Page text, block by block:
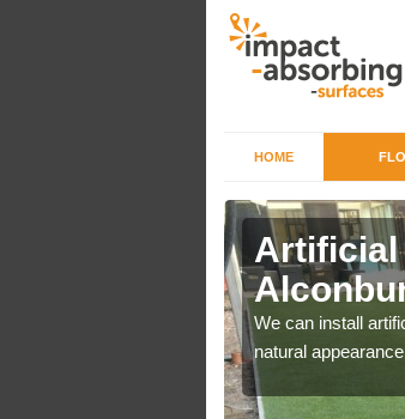
HOME
Artificial
We can install
natural